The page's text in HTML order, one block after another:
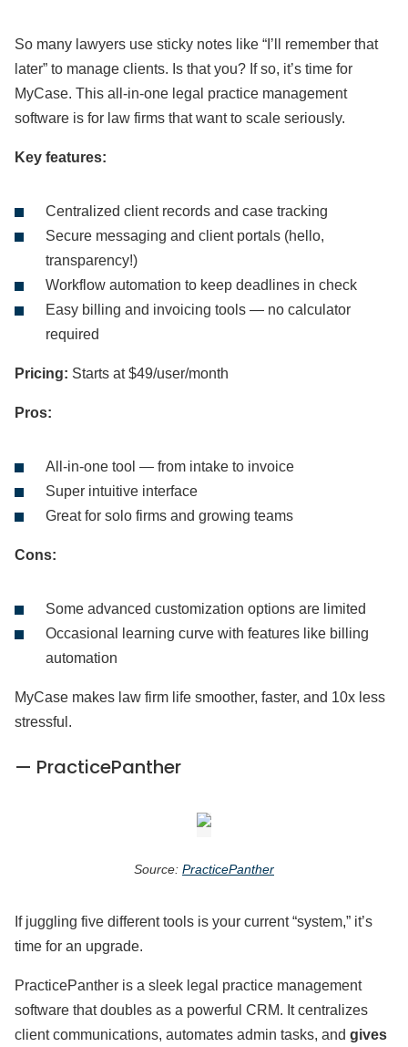
So many lawyers use sticky notes like “I’ll remember that
later” to manage clients. Is that you? If so, it’s time for
MyCase. This all-in-one legal practice management
software is for law firms that want to scale seriously.
Key features:
Centralized client records and case tracking
Secure messaging and client portals (hello,
transparency!)
Workflow automation to keep deadlines in check
Easy billing and invoicing tools — no calculator
required
Pricing: Starts at $49/user/month
Pros:
All-in-one tool — from intake to invoice
Super intuitive interface
Great for solo firms and growing teams
Cons:
Some advanced customization options are limited
Occasional learning curve with features like billing
automation
MyCase makes law firm life smoother, faster, and 10x less
stressful.
— PracticePanther
Source: PracticePanther
If juggling five different tools is your current “system,” it’s
time for an upgrade.
PracticePanther is a sleek legal practice management
software that doubles as a powerful CRM. It centralizes
client communications, automates admin tasks, and gives